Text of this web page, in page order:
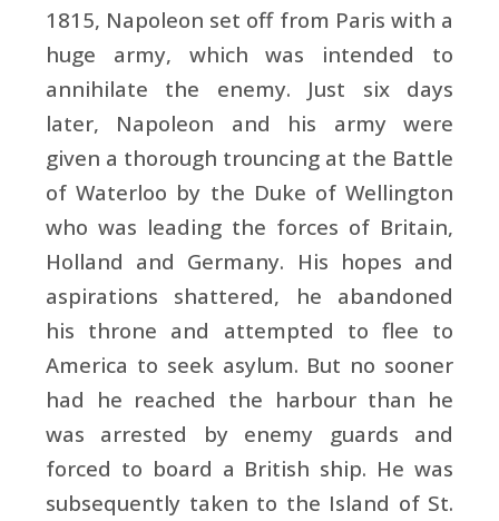
1815, Napoleon set off from Paris with a
huge army, which was intended to
annihilate the enemy. Just six days
later, Napoleon and his army were
given a thorough trouncing at the Battle
of Waterloo by the Duke of Wellington
who was leading the forces of Britain,
Holland and Germany. His hopes and
aspirations shattered, he abandoned
his throne and attempted to flee to
America to seek asylum. But no sooner
had he reached the harbour than he
was arrested by enemy guards and
forced to board a British ship. He was
subsequently taken to the Island of St.